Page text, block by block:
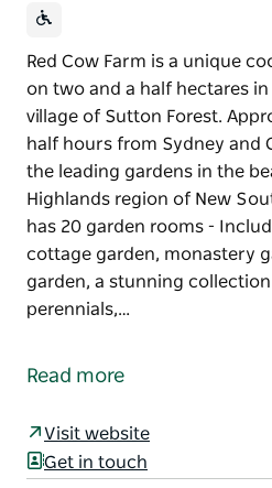
Red Cow Farm is a unique
on two and a half hectares
village of Sutton Forest.
half hours from Sydney and
the leading gardens in the
Highlands region of New
has 20 garden rooms -
cottage garden, monastery
garden, a stunning
perennials,…
on two and a half hectares
the leading gardens in the
Highlands region of New
Read more
Visit website
Get in touch